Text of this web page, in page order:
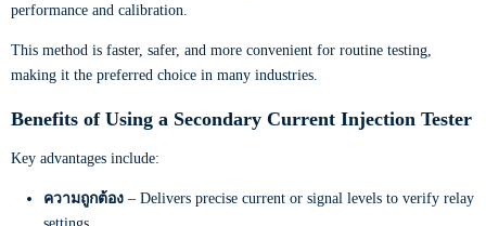
performance and calibration.
This method is faster, safer, and more convenient for routine testing,
making it the preferred choice in many industries.
Benefits of Using a Secondary Current Injection Tester
Key advantages include:
ความถูกต้อง – Delivers precise current or signal levels to verify relay